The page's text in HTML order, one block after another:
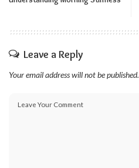
Leave a Reply
Your email address will not be published.